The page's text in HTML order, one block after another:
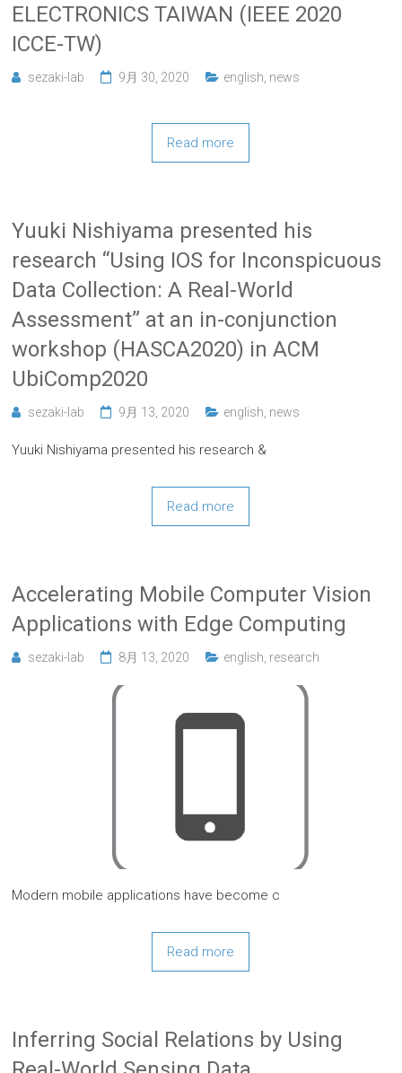
ELECTRONICS TAIWAN (IEEE 2020
ICCE-TW)
sezaki-lab 9月 30, 2020 english news
Read more
Yuuki Nishiyama presented his
research “Using IOS for Inconspicuous
Data Collection: A Real-World
Assessment” at an in-conjunction
workshop (HASCA2020) in ACM
UbiComp2020
sezaki-lab 9月 13, 2020 english news
Yuuki Nishiyama presented his research &
Read more
Accelerating Mobile Computer Vision
Applications with Edge Computing
sezaki-lab 8月 13, 2020 english research
Modern mobile applications have become c
Read more
Inferring Social Relations by Using